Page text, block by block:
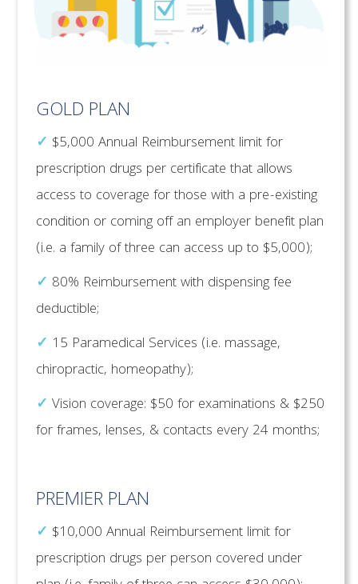
GOLD PLAN
✓ $5,000 Annual Reimbursement limit for
prescription drugs per certificate that allows
access to coverage for those with a pre-existing
condition or coming off an employer benefit plan
(i.e. a family of three can access up to $5,000);
✓ 80% Reimbursement with dispensing fee
deductible;
✓ 15 Paramedical Services (i.e. massage,
chiropractic, homeopathy);
✓ Vision coverage: $50 for examinations & $250
for frames, lenses, & contacts every 24 months;
PREMIER PLAN
✓ $10,000 Annual Reimbursement limit for
prescription drugs per person covered under